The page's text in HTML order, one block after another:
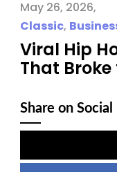
May 26, 2026
Classic,
Viral Hip
That
Share on